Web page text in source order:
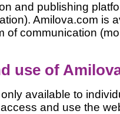
and publishing
Amilova.com is
of communication
use of
available to
and use the